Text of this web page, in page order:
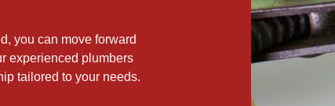
you can move forward
experienced plumbers
tailored to your needs.